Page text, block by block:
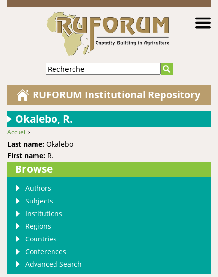
Jump to navigation
Recherche
RUFORUM Institutional Repository
Okalebo, R.
You are here
Accueil ›
Last name: Okalebo
First name: R.
Browse
Authors
Subjects
Institutions
Regions
Countries
Conferences
Advanced Search